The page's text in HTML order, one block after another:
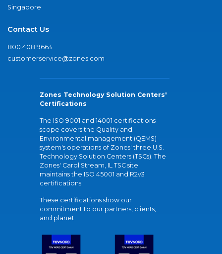
Singapore
Contact Us
800.408.9663
customerservice@zones.com
Zones Technology Solution Centers'
Certifications
The ISO 9001 and 14001 certifications
scope covers the Quality and
Environmental management (QEMS)
system's operations of Zones' three U.S.
Technology Solution Centers (TSCs). The
Zones' Carol Stream, IL TSC site
maintains the ISO 45001 and R2v3
certifications.
These certifications show our
commitment to our partners, clients,
and planet.